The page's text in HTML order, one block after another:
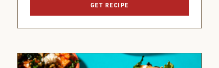
GET RECIPE